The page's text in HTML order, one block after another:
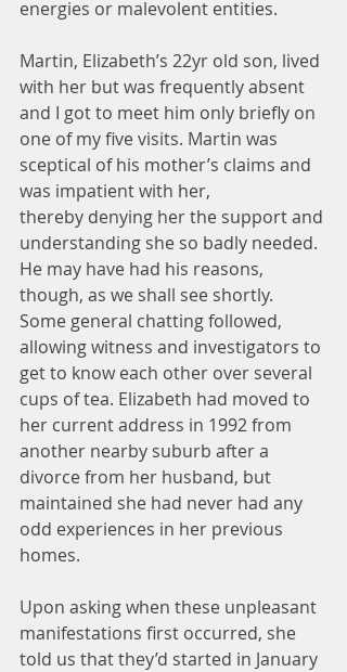
energies or malevolent entities.
Martin, Elizabeth’s 22yr old son, lived
with her but was frequently absent
and I got to meet him only briefly on
one of my five visits. Martin was
sceptical of his mother’s claims and
was impatient with her,
thereby denying her the support and
understanding she so badly needed.
He may have had his reasons,
though, as we shall see shortly.
Some general chatting followed,
allowing witness and investigators to
get to know each other over several
cups of tea. Elizabeth had moved to
her current address in 1992 from
another nearby suburb after a
divorce from her husband, but
maintained she had never had any
odd experiences in her previous
homes.
Upon asking when these unpleasant
manifestations first occurred, she
told us that they’d started in January